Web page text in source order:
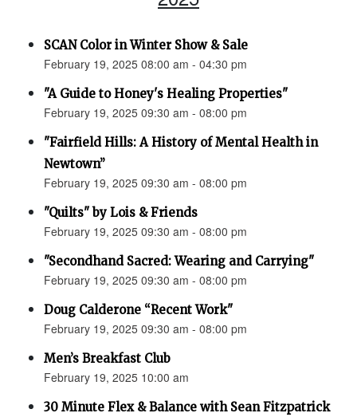
SCAN Color in Winter Show & Sale
February 19, 2025 08:00 am - 04:30 pm
"A Guide to Honey's Healing Properties"
February 19, 2025 09:30 am - 08:00 pm
"Fairfield Hills: A History of Mental Health in
Newtown”
February 19, 2025 09:30 am - 08:00 pm
"Quilts" by Lois & Friends
February 19, 2025 09:30 am - 08:00 pm
"Secondhand Sacred: Wearing and Carrying"
February 19, 2025 09:30 am - 08:00 pm
Doug Calderone “Recent Work"
February 19, 2025 09:30 am - 08:00 pm
Men’s Breakfast Club
February 19, 2025 10:00 am
30 Minute Flex & Balance with Sean Fitzpatrick